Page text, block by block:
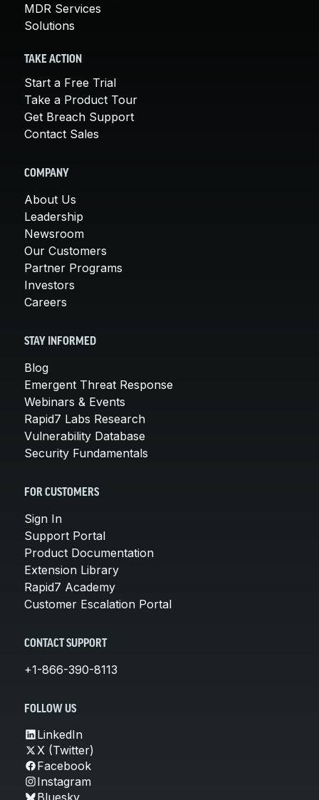
MDR Services
Solutions
TAKE ACTION
Start a Free Trial
Take a Product Tour
Get Breach Support
Contact Sales
COMPANY
About Us
Leadership
Newsroom
Our Customers
Partner Programs
Investors
Careers
STAY INFORMED
Blog
Emergent Threat Response
Webinars & Events
Rapid7 Labs Research
Vulnerability Database
Security Fundamentals
FOR CUSTOMERS
Sign In
Support Portal
Product Documentation
Extension Library
Rapid7 Academy
Customer Escalation Portal
CONTACT SUPPORT
+1-866-390-8113
FOLLOW US
LinkedIn
X (Twitter)
Facebook
Instagram
Bluesky